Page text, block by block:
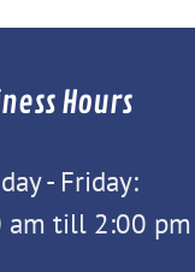
Hours
- Friday:
am till 2:00 pm